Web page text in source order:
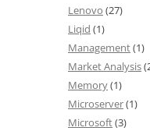
Lenovo (27)
Liqid (1)
Management(1)
Market Analysis
Memory(1)
Microserver(1)
Microsoft(3)